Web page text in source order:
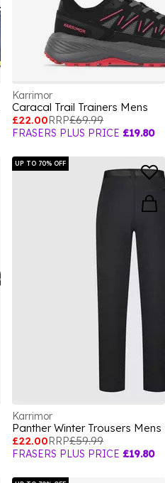
Karrimor
Caracal Trail Trainers Mens
£22.00RRP£69.99
FRASERS PLUS PRICE £19.80
UP TO 70% OFF
Karrimor
Panther Winter Trousers Mens
£22.00RRP£59.99
FRASERS PLUS PRICE £19.80